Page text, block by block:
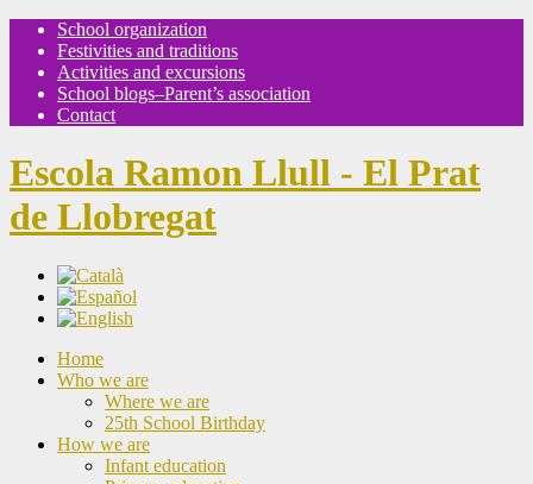
School organization
Festivities and traditions
Activities and excursions
School blogs–Parent’s association
Contact
Escola Ramon Llull - El Prat
de Llobregat
Home
Who we are
Where we are
25th School Birthday
How we are
Infant education